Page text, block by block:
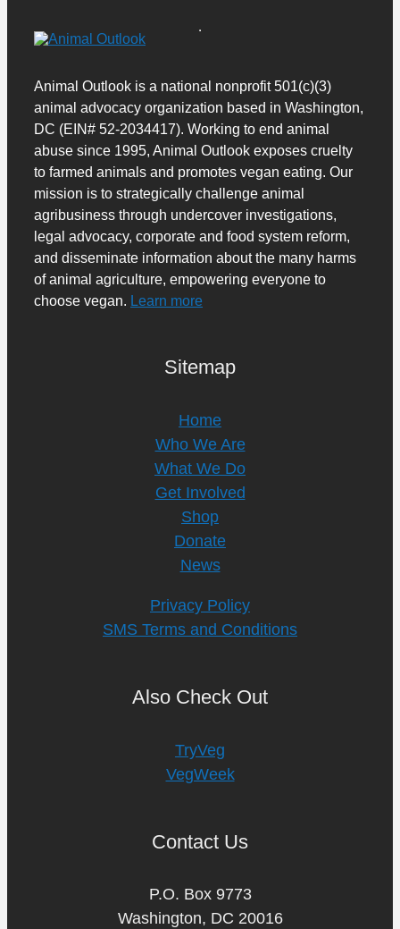
Animal Outlook is a national nonprofit 501(c)(3)
animal advocacy organization based in Washington,
DC (EIN# 52-2034417). Working to end animal
abuse since 1995, Animal Outlook exposes cruelty
to farmed animals and promotes vegan eating. Our
mission is to strategically challenge animal
agribusiness through undercover investigations,
legal advocacy, corporate and food system reform,
and disseminate information about the many harms
of animal agriculture, empowering everyone to
choose vegan. Learn more
Sitemap
Home
Who We Are
What We Do
Get Involved
Shop
Donate
News
Privacy Policy
SMS Terms and Conditions
Also Check Out
TryVeg
VegWeek
Contact Us
P.O. Box 9773
Washington, DC 20016